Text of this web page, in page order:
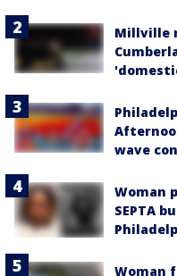
Millville
wave
Woman
SEPTA
Woman